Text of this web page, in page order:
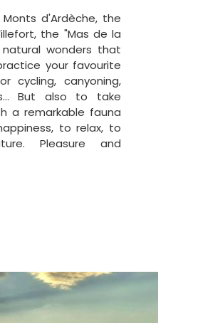
d'Ardèche, the
the "Mas de la
wonders that
your favourite
cycling, canyoning,
But also to take
a remarkable fauna
to relax, to
Pleasure and